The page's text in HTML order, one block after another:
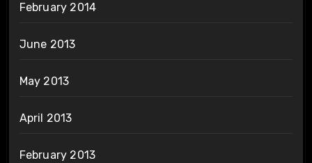
February 2014
June 2013
May 2013
April 2013
February 2013